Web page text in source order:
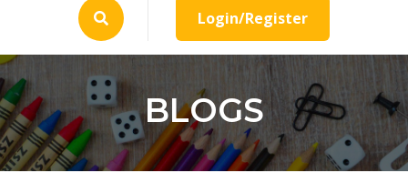
Login/Register
BLOGS